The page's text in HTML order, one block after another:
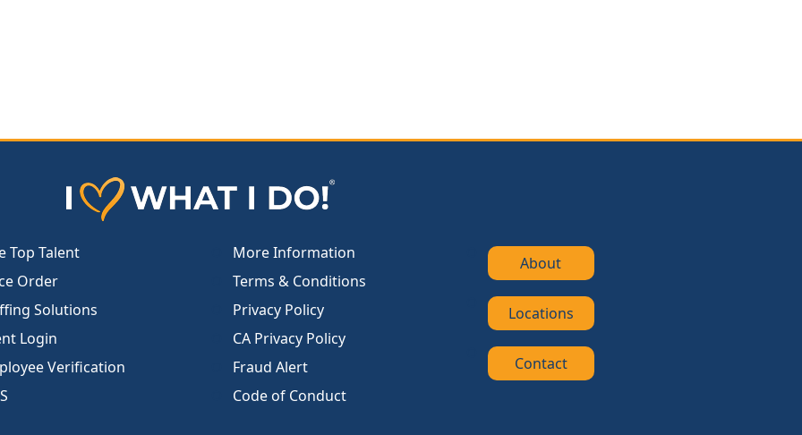
Top Talent
Order
Solutions
Login
Verification
More Information
Terms & Conditions
Privacy Policy
CA Privacy Policy
Fraud Alert
Code of Conduct
About
Locations
Contact